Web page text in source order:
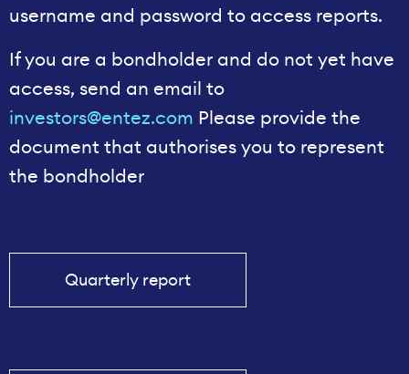
username and password to access reports.
If you are a bondholder and do not yet have
access, send an email to
investors@entez.com Please provide the
document that authorises you to represent
the bondholder
Quarterly report